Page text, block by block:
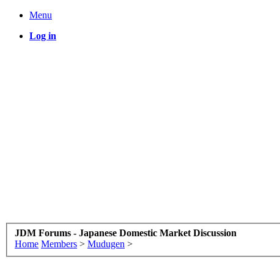
Menu
Log in
JDM Forums - Japanese Domestic Market Discussion
Home Members > Mudugen >